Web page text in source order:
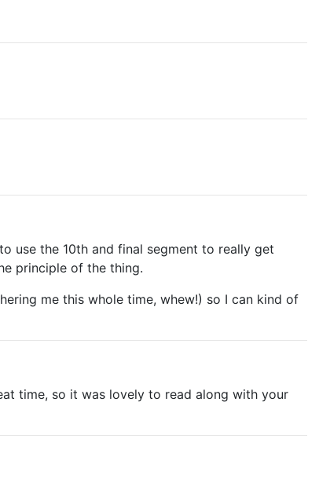
use the 10th and final segment to really get
principle of the thing.
me this whole time, whew!) so I can kind of
time, so it was lovely to read along with your